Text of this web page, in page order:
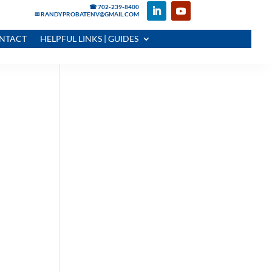
☎ 702-239-8400
✉ RANDYPROBATENV@GMAIL.COM
HELPFUL LINKS | GUIDES